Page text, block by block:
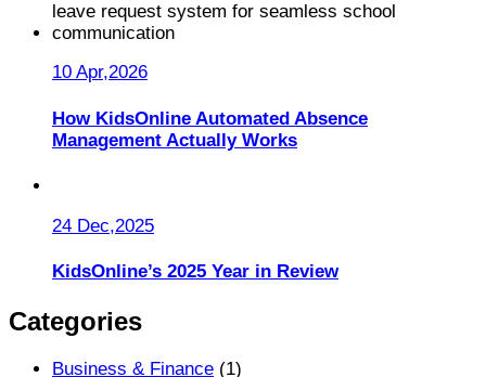
10 Apr,2026
How KidsOnline Automated Absence
Management Actually Works
24 Dec,2025
KidsOnline’s 2025 Year in Review
Categories
Business & Finance (1)